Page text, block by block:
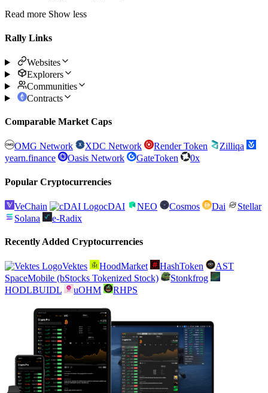
Read more Show less
Rally Links
Websites
Explorers
Communities
Contracts
Comparable Market Caps
OMG Network XDC Network Render Token
Zilliqa
yearn.finance
Oasis Network GateToken 0x
Popular Cryptocurrencies
VeChain cDAI NEO Cosmos Dai
Stellar
Solana
e-Radix
Recently Added Cryptocurrencies
Vektes HoodMarket HashToken
AST
SpaceMobile (bStocks Tokenized Stock)
Stonkfrog
HODLBUIDL
uOHM RHPS